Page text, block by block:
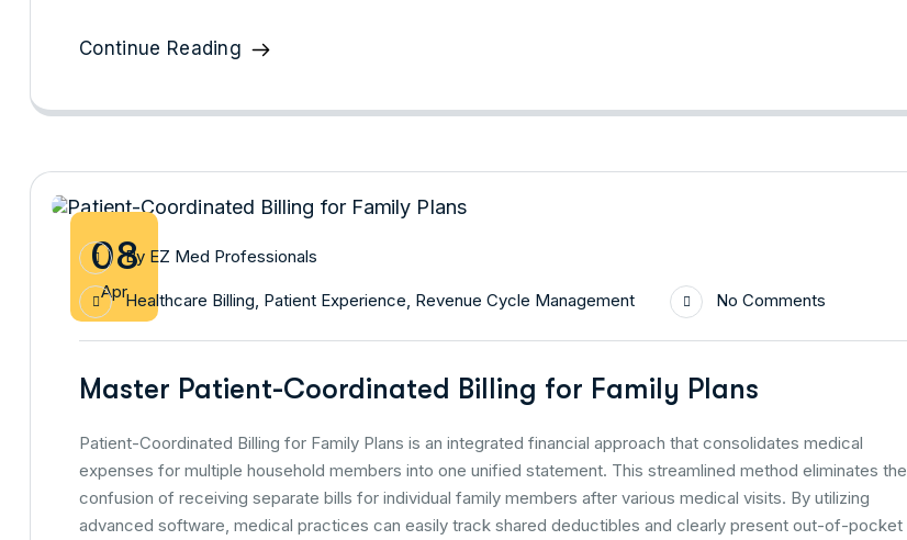
Continue Reading
08
Apr
By EZ Med Professionals
Healthcare Billing Patient Experience Revenue Cycle Management No Comments
Master Patient-Coordinated Billing for Family Plans
Patient-Coordinated Billing for Family Plans is an integrated financial approach that consolidates medical
expenses for multiple household members into one unified statement. This streamlined method eliminates the
confusion of receiving separate bills for individual family members after various medical visits. By utilizing
advanced software, medical practices can easily track shared deductibles and clearly present out-of-pocket